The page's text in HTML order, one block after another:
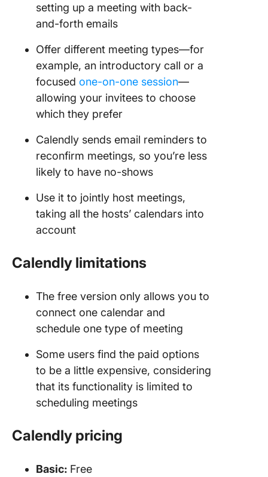
setting up a meeting with back-
and-forth emails
Offer different meeting types—for
example, an introductory call or a
focused one-on-one session—
allowing your invitees to choose
which they prefer
Calendly sends email reminders to
reconfirm meetings, so you’re less
likely to have no-shows
Use it to jointly host meetings,
taking all the hosts’ calendars into
account
Calendly limitations
The free version only allows you to
connect one calendar and
schedule one type of meeting
Some users find the paid options
to be a little expensive, considering
that its functionality is limited to
scheduling meetings
Calendly pricing
Basic: Free